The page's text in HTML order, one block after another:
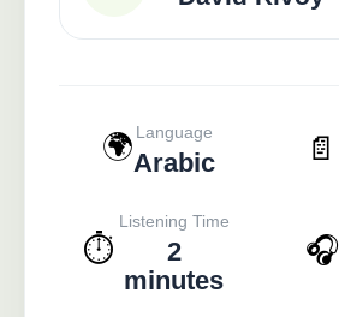
🌍 Language
Arabic 📄
⏱️
Listening Time
2
minutes
🎧